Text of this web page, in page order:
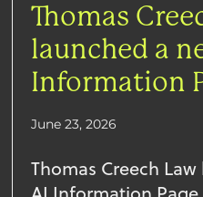
Thomas
launched a
Information
June 23, 2026
Thomas Creech